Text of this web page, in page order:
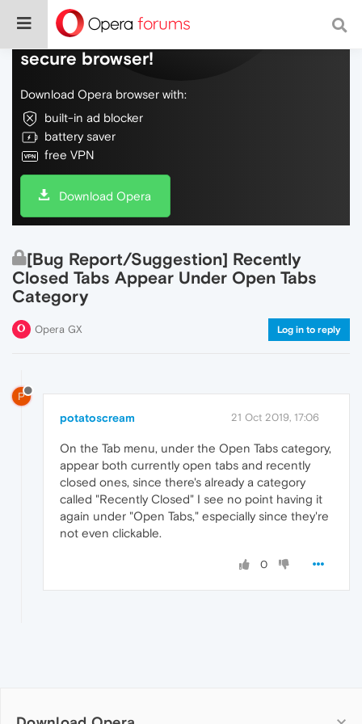
Do more on the web, with a fast and
secure browser!
Download Opera browser with:
built-in ad blocker
battery saver
free VPN
Download Opera
[Bug Report/Suggestion] Recently
Closed Tabs Appear Under Open Tabs
Category
Opera GX Log in to reply
P
potatoscream 21 Oct 2019, 17:06
On the Tab menu, under the Open Tabs category,
appear both currently open tabs and recently
closed ones, since there's already a category
called "Recently Closed" I see no point having it
again under "Open Tabs," especially since they're
not even clickable.
0